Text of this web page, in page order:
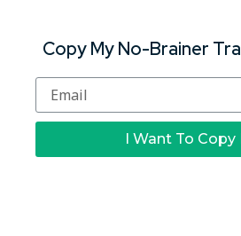
Copy My No-Brainer
I Want To Copy